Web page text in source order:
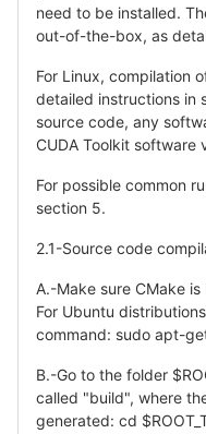
need to be installed.
out-of-the-box, as
For Linux, compilation
detailed instructions in
source code, any
CUDA Toolkit software
For possible common
section 5.
2.1-Source code
A.-Make sure CMake is
For Ubuntu
command: sudo apt-
B.-Go to the folder
called "build", where
generated: cd